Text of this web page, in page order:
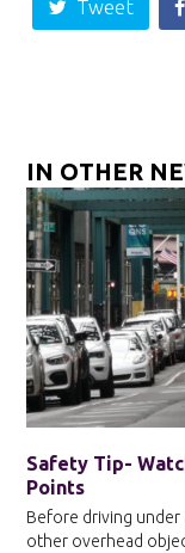
Tweet
IN OTHER
Safety Tip-
Points
Before driving under
other overhead